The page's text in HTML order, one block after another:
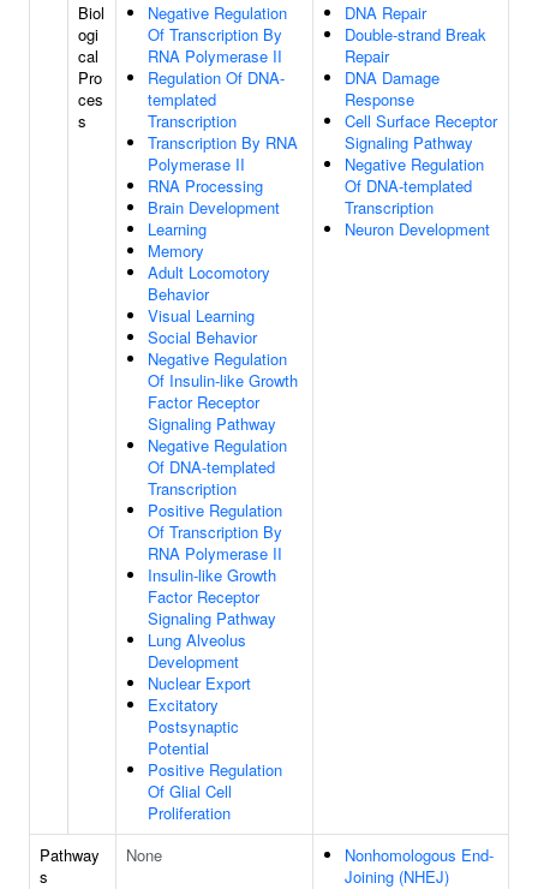
Biol
ogi
cal
Pro
ces
s
Negative Regulation
Of Transcription By
RNA Polymerase II
Regulation Of DNA-
templated
Transcription
Transcription By RNA
Polymerase II
RNA Processing
Brain Development
Learning
Memory
Adult Locomotory
Behavior
Visual Learning
Social Behavior
Negative Regulation
Of Insulin-like Growth
Factor Receptor
Signaling Pathway
Negative Regulation
Of DNA-templated
Transcription
Positive Regulation
Of Transcription By
RNA Polymerase II
Insulin-like Growth
Factor Receptor
Signaling Pathway
Lung Alveolus
Development
Nuclear Export
Excitatory
Postsynaptic
Potential
Positive Regulation
Of Glial Cell
Proliferation
DNA Repair
Double-strand Break
Repair
DNA Damage
Response
Cell Surface Receptor
Signaling Pathway
Negative Regulation
Of DNA-templated
Transcription
Neuron Development
Pathway
s
None
Nonhomologous End-
Joining (NHEJ)